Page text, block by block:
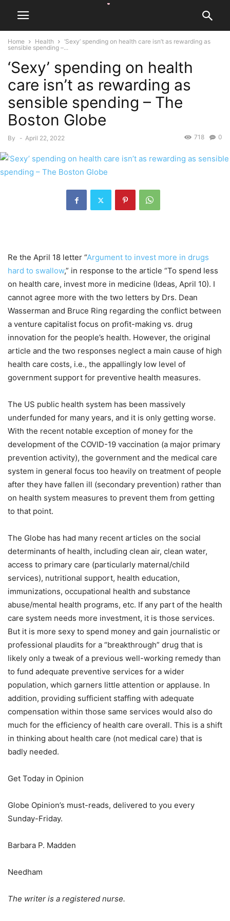
Home Health
‘Sexy’ spending on health care isn’t as rewarding as
sensible spending –...
‘Sexy’ spending on health
care isn’t as rewarding as
sensible spending – The
Boston Globe
By - April 22, 2022 0
718
Re the April 18 letter “Argument to invest more in drugs
hard to swallow,” in response to the article “To spend less
on health care, invest more in medicine (Ideas, April 10). I
cannot agree more with the two letters by Drs. Dean
Wasserman and Bruce Ring regarding the conflict between
a venture capitalist focus on profit-making vs. drug
innovation for the people’s health. However, the original
article and the two responses neglect a main cause of high
health care costs, i.e., the appallingly low level of
government support for preventive health measures.
The US public health system has been massively
underfunded for many years, and it is only getting worse.
With the recent notable exception of money for the
development of the COVID-19 vaccination (a major primary
prevention activity), the government and the medical care
system in general focus too heavily on treatment of people
after they have fallen ill (secondary prevention) rather than
on health system measures to prevent them from getting
to that point.
The Globe has had many recent articles on the social
determinants of health, including clean air, clean water,
access to primary care (particularly maternal/child
services), nutritional support, health education,
immunizations, occupational health and substance
abuse/mental health programs, etc. If any part of the health
care system needs more investment, it is those services.
But it is more sexy to spend money and gain journalistic or
professional plaudits for a “breakthrough” drug that is
likely only a tweak of a previous well-working remedy than
to fund adequate preventive services for a wider
population, which garners little attention or applause. In
addition, providing sufficient staffing with adequate
compensation within those same services would also do
much for the efficiency of health care overall. This is a shift
in thinking about health care (not medical care) that is
badly needed.
Get Today in Opinion
Globe Opinion’s must-reads, delivered to you every
Sunday-Friday.
Barbara P. Madden
Needham
The writer is a registered nurse.